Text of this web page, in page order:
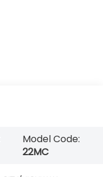
Model Code:
22MC